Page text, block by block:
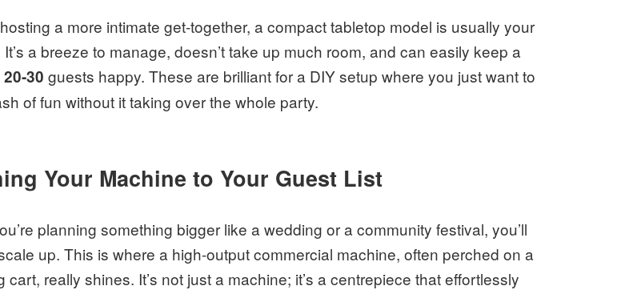
hosting a more intimate get-together, a compact tabletop model is usually your
a breeze to manage, doesn’t take up much room, and can easily keep a
20-30 guests happy. These are brilliant for a DIY setup where you just want to
of fun without it taking over the whole party.
Your Machine to Your Guest List
planning something bigger like a wedding or a community festival, you’ll
up. This is where a high-output commercial machine, often perched on a
cart, really shines. It’s not just a machine; it’s a centrepiece that effortlessly